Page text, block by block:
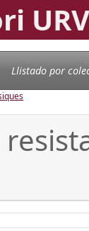
URV
Llistado por